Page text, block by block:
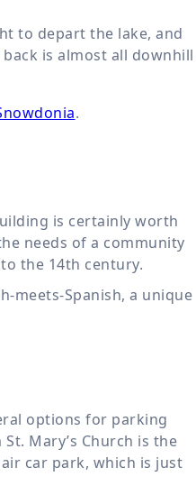
to depart the lake, and
is almost all downhill
.
is certainly worth
needs of a community
the 14th century.
meets-Spanish, a unique
options for parking
Mary’s Church is the
car park, which is just